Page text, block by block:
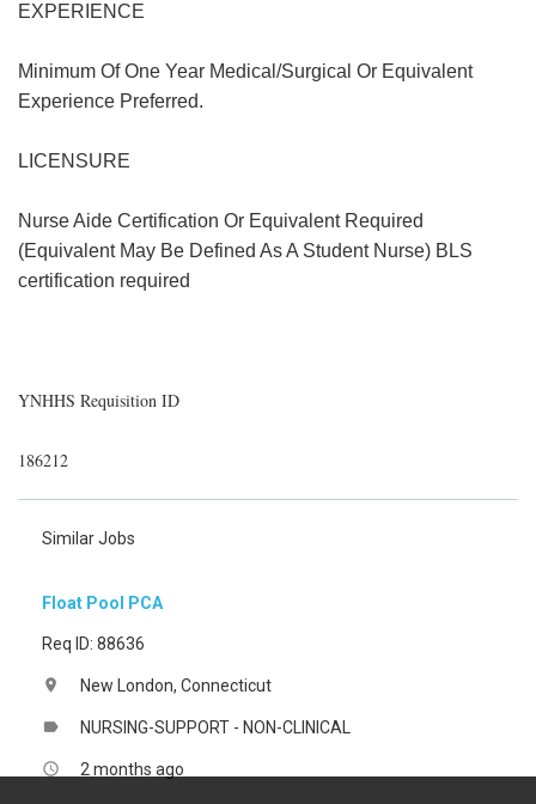
EXPERIENCE
Minimum Of One Year Medical/Surgical Or Equivalent
Experience Preferred.
LICENSURE
Nurse Aide Certification Or Equivalent Required
(Equivalent May Be Defined As A Student Nurse) BLS
certification required
YNHHS Requisition ID
186212
Similar Jobs
Float Pool PCA
Req ID: 88636
location_on New London, Connecticut
label NURSING-SUPPORT - NON-CLINICAL
access_time 2 months ago